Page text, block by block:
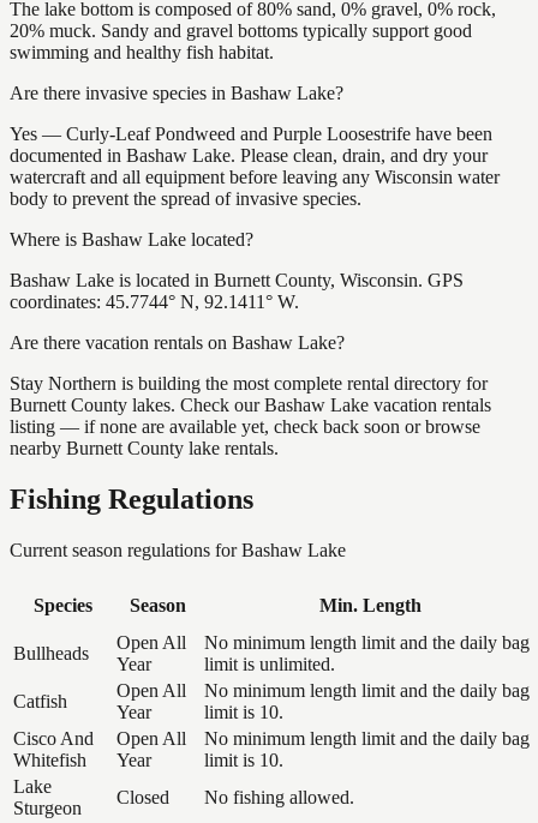
The lake bottom is composed of 80% sand, 0% gravel, 0% rock,
20% muck. Sandy and gravel bottoms typically support good
swimming and healthy fish habitat.
Are there invasive species in Bashaw Lake?
Yes — Curly-Leaf Pondweed and Purple Loosestrife have been
documented in Bashaw Lake. Please clean, drain, and dry your
watercraft and all equipment before leaving any Wisconsin water
body to prevent the spread of invasive species.
Where is Bashaw Lake located?
Bashaw Lake is located in Burnett County, Wisconsin. GPS
coordinates: 45.7744° N, 92.1411° W.
Are there vacation rentals on Bashaw Lake?
Stay Northern is building the most complete rental directory for
Burnett County lakes. Check our Bashaw Lake vacation rentals
listing — if none are available yet, check back soon or browse
nearby Burnett County lake rentals.
Fishing Regulations
Current season regulations forBashaw Lake
Species Season Min. Length
Bullheads
Open All
Year
No minimum length limit and the daily bag
limit is unlimited.
Catfish
Open All
Year
No minimum length limit and the daily bag
limit is 10.
Cisco And
Whitefish
Open All
Year
No minimum length limit and the daily bag
limit is 10.
Lake
Sturgeon
Closed
No fishing allowed.